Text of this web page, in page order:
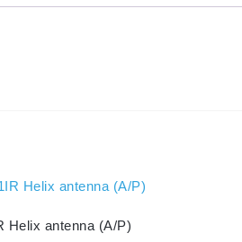
Helix antenna (A/P)